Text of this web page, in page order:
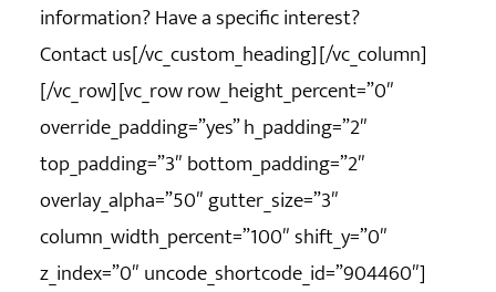
information? Have a specific interest?
Contact us[/vc_custom_heading][/vc_column]
[/vc_row][vc_row row_height_percent=”0″
override_padding=”yes” h_padding=”2″
top_padding=”3″ bottom_padding=”2″
overlay_alpha=”50″ gutter_size=”3″
column_width_percent=”100″ shift_y=”0″
z_index=”0″ uncode_shortcode_id=”904460″]